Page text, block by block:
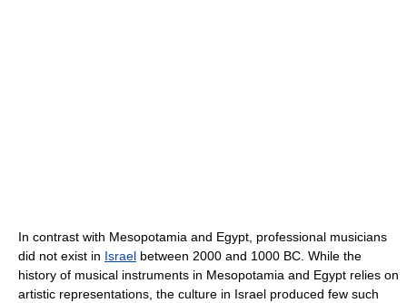
In contrast with Mesopotamia and Egypt, professional musicians
did not exist in Israel between 2000 and 1000 BC. While the
history of musical instruments in Mesopotamia and Egypt relies on
artistic representations, the culture in Israel produced few such